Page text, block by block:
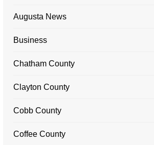
Augusta News
Business
Chatham County
Clayton County
Cobb County
Coffee County